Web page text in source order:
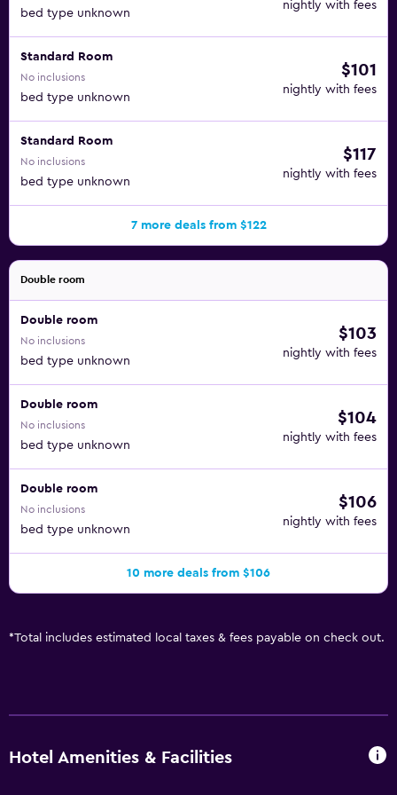
bed type unknown
nightly with fees
Standard Room
No inclusions
bed type unknown
$101
nightly with fees
Standard Room
No inclusions
bed type unknown
$117
nightly with fees
7 more deals from $122
Double room
Double room
No inclusions
bed type unknown
$103
nightly with fees
Double room
No inclusions
bed type unknown
$104
nightly with fees
Double room
No inclusions
bed type unknown
$106
nightly with fees
10 more deals from $106
*Total includes estimated local taxes & fees payable on check out.
Hotel Amenities & Facilities